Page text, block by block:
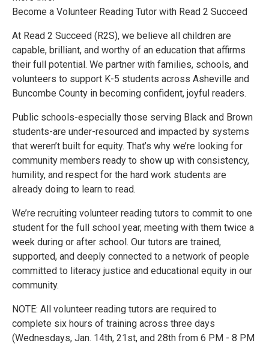
Become a Volunteer Reading Tutor with Read 2 Succeed
At Read 2 Succeed (R2S), we believe all children are
capable, brilliant, and worthy of an education that affirms
their full potential. We partner with families, schools, and
volunteers to support K-5 students across Asheville and
Buncombe County in becoming confident, joyful readers.
Public schools-especially those serving Black and Brown
students-are under-resourced and impacted by systems
that weren’t built for equity. That’s why we’re looking for
community members ready to show up with consistency,
humility, and respect for the hard work students are
already doing to learn to read.
We’re recruiting volunteer reading tutors to commit to one
student for the full school year, meeting with them twice a
week during or after school. Our tutors are trained,
supported, and deeply connected to a network of people
committed to literacy justice and educational equity in our
community.
NOTE: All volunteer reading tutors are required to
complete six hours of training across three days
(Wednesdays, Jan. 14th, 21st, and 28th from 6 PM - 8 PM